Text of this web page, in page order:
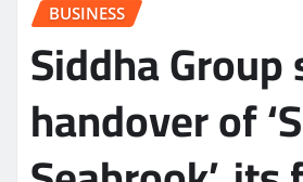
BUSINESS
Siddha
handover of